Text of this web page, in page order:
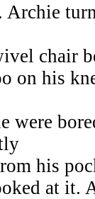
chair
on his
were
his
at it.